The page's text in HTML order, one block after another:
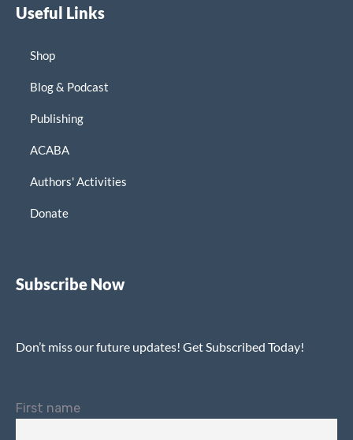
Useful Links
Shop
Blog & Podcast
Publishing
ACABA
Authors' Activities
Donate
Subscribe Now
Don’t miss our future updates! Get Subscribed Today!
First name